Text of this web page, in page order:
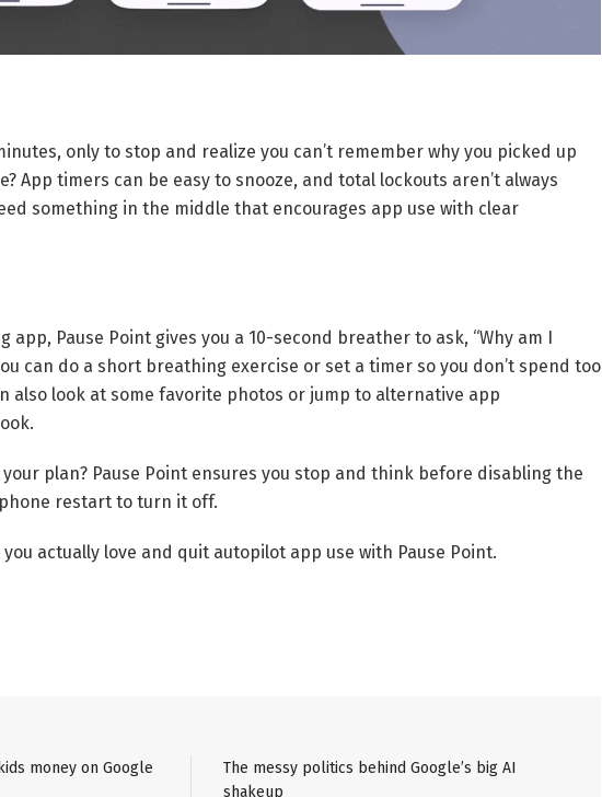
only to stop and realize you can’t remember why you picked up
App timers can be easy to snooze, and total lockouts aren’t always
something in the middle that encourages app use with clear
app, Pause Point gives you a 10-second breather to ask, “Why am I
can do a short breathing exercise or set a timer so you don’t spend too
also look at some favorite photos or jump to alternative app
plan? Pause Point ensures you stop and think before disabling the
restart to turn it off.
actually love and quit autopilot app use with Pause Point.
money on Google
The messy politics behind Google’s big AI
shakeup